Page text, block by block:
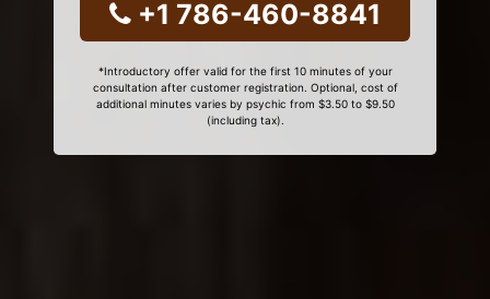
+1 786-460-8841
*Introductory offer valid for the first 10 minutes of your
consultation after customer registration. Optional, cost of
additional minutes varies by psychic from $3.50 to $9.50
(including tax).